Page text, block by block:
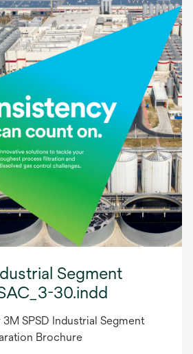
Segment
30.indd
SPSD Industrial Segment
Brochure